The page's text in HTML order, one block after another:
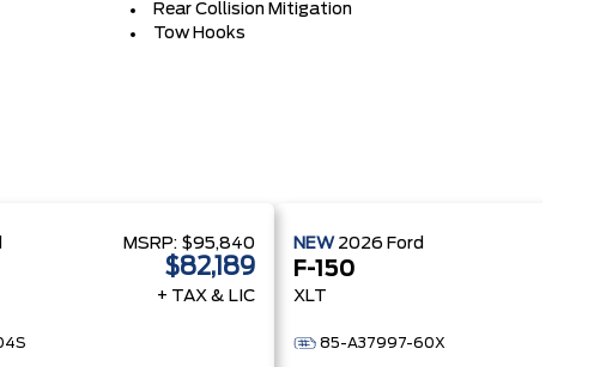
Rear Collision Mitigation
Tow Hooks
MSRP: $95,840
$82,189
+ TAX & LIC
NEW 2026 Ford
F-150
XLT
85-A37997-60X